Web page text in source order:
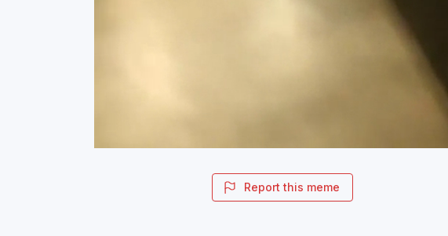
Report this meme